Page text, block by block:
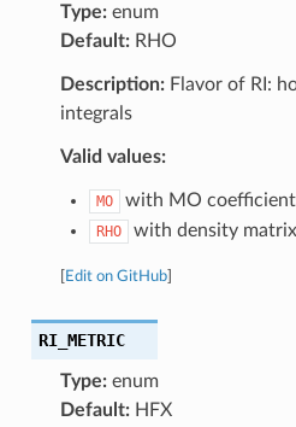
Type:enum
Default:RHO
Description:Flavor of RI:
integrals
Valid values:
MO with MO
RHO with density matrix
Edit on GitHub]
RI_METRIC
Type:enum
Default:HFX